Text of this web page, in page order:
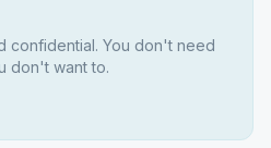
confidential. You don't need
don't want to.